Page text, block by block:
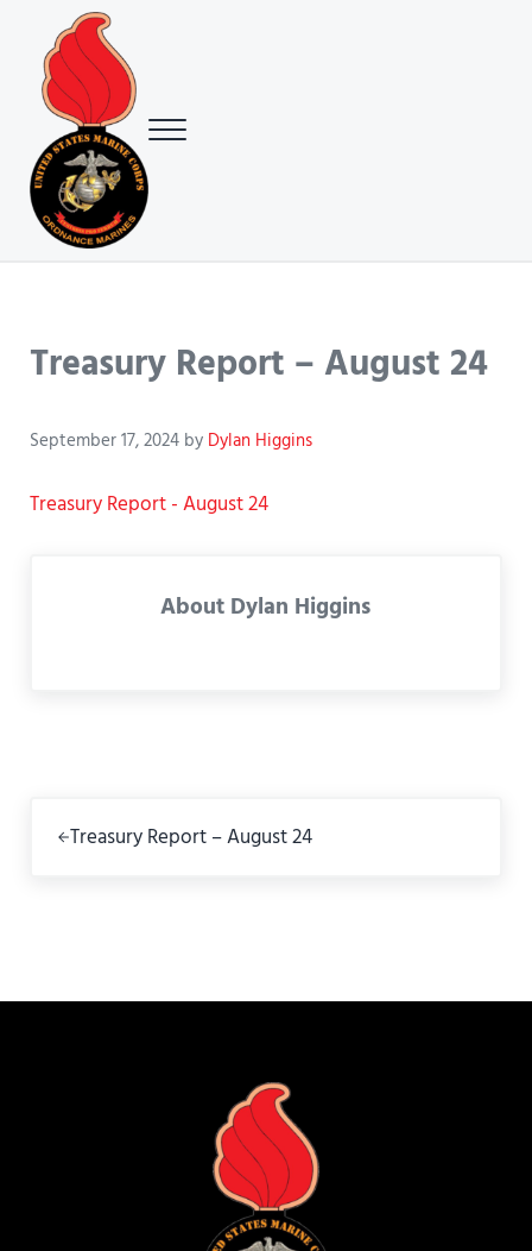
Skip to main content
Skip to header right navigation
Skip to site footer
USMC Ground Ordnance Maintenance Association (GOMA)
Menu
Treasury Report – August 24
September 17, 2024 by Dylan Higgins
Treasury Report - August 24
About Dylan Higgins
Treasury Report – August 24